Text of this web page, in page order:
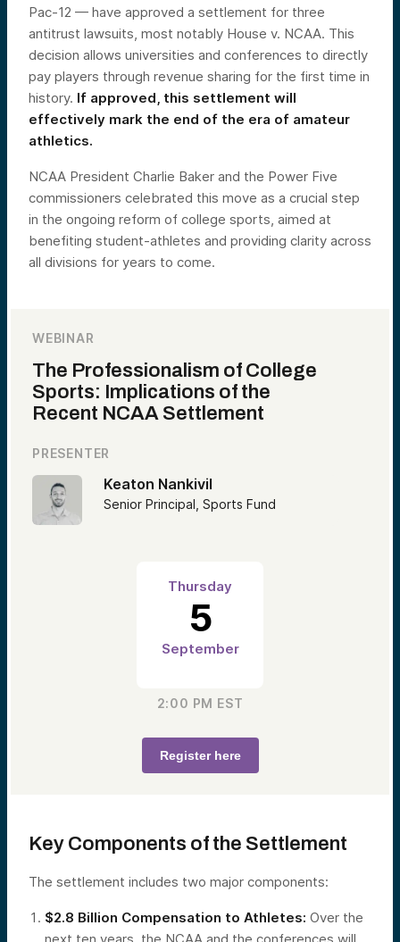
Pac-12 — have approved a settlement for three
antitrust lawsuits, most notably House v. NCAA. This
decision allows universities and conferences to directly
pay players through revenue sharing for the first time in
history. If approved, this settlement will
effectively mark the end of the era of amateur
athletics.
NCAA President Charlie Baker and the Power Five
commissioners celebrated this move as a crucial step
in the ongoing reform of college sports, aimed at
benefiting student-athletes and providing clarity across
all divisions for years to come.
WEBINAR
The Professionalism of College
Sports: Implications of the
Recent NCAA Settlement
PRESENTER
Keaton Nankivil
Senior Principal, Sports Fund
Thursday
5
September
2:00 PM EST
Register here
Key Components of the Settlement
The settlement includes two major components:
$2.8 Billion Compensation to Athletes: Over the